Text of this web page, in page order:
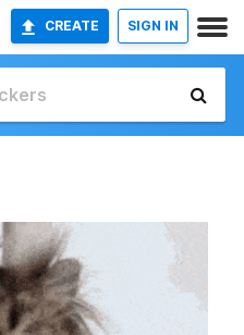
CREATE SIGN IN